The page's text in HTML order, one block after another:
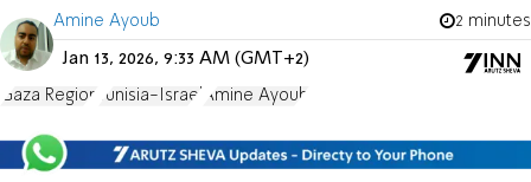
Amine Ayoub 2 minutes
Jan 13, 2026, 9:33 AM (GMT+2)
Gaza Region Tunisia-Israel Amine Ayoub